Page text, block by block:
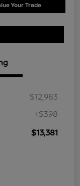
Your Trade
$12,983
+$398
$13,381